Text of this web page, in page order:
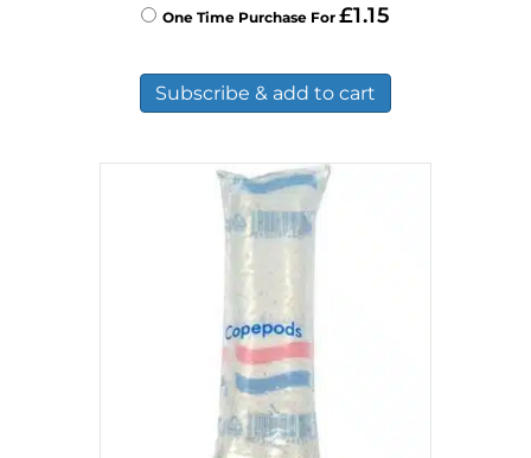
One Time Purchase For £1.15
Subscribe & add to cart